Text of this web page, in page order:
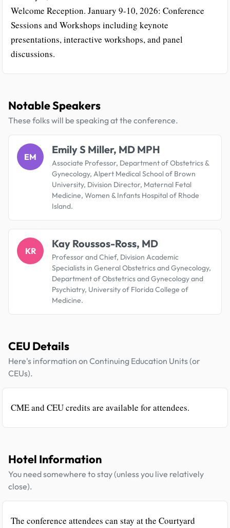
Welcome Reception. January 9-10, 2026: Conference
Sessions and Workshops including keynote
presentations, interactive workshops, and panel
discussions.
Notable Speakers
These folks will be speaking at the conference.
EM
Emily S Miller, MD MPH
Associate Professor, Department of Obstetrics &
Gynecology, Alpert Medical School of Brown
University, Division Director, Maternal Fetal
Medicine, Women & Infants Hospital of Rhode
Island.
KR
Kay Roussos-Ross, MD
Professor and Chief, Division Academic
Specialists in General Obstetrics and Gynecology,
Department of Obstetrics and Gynecology and
Psychiatry, University of Florida College of
Medicine.
CEU Details
Here's information on Continuing Education Units (or
CEUs).
CME and CEU credits are available for attendees.
Hotel Information
You need somewhere to stay (unless you live relatively
close).
The conference attendees can stay at the Courtyard